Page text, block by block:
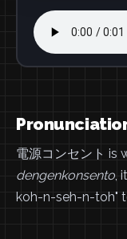
電源コンセント is
dengenkonsento,
koh-n-seh-n-toh"